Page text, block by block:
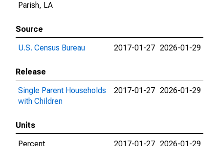
Parish, LA
Source
U.S. Census Bureau
2017-01-27 2026-01-29
Release
Single Parent Households
with Children
2017-01-27 2026-01-29
Units
Percent
2017-01-27 2026-01-29